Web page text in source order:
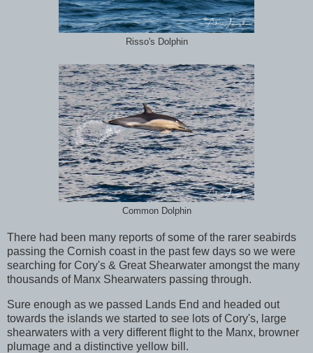
Risso's Dolphin
Common Dolphin
There had been many reports of some of the rarer seabirds
passing the Cornish coast in the past few days so we were
searching for Cory's & Great Shearwater amongst the many
thousands of Manx Shearwaters passing through.
Sure enough as we passed Lands End and headed out
towards the islands we started to see lots of Cory's, large
shearwaters with a very different flight to the Manx, browner
plumage and a distinctive yellow bill.